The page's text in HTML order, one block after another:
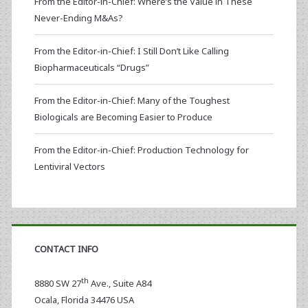
Never-Ending M&As?
From the Editor-in-Chief: I Still Don’t Like Calling
Biopharmaceuticals “Drugs”
From the Editor-in-Chief: Many of the Toughest
Biologicals are Becoming Easier to Produce
From the Editor-in-Chief: Production Technology for
Lentiviral Vectors
CONTACT INFO
8880 SW 27th Ave., Suite A84
Ocala,Florida 34476 USA